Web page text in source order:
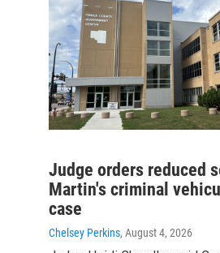
Judge orders reduced
Martin's criminal
case
Chelsey Perkins, August 4, 2026